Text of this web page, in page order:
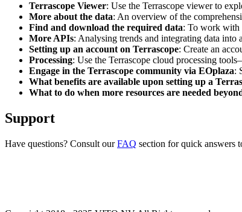
Terrascope Viewer: Use the Terrascope viewer to
More about the data: An overview of the
Find and download the required data: To work with
More APIs: Analysing trends and integrating data into
Setting up an account on Terrascope: Create an
Processing: Use the Terrascope cloud processing
Engage in the Terrascope community via EOplaza:
What benefits are available upon setting up a
What to do when more resources are needed
Support
Have questions? Consult ourFAQ section for quick answers